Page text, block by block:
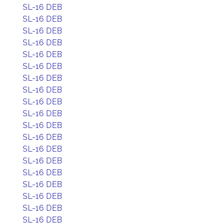
SL-16 DEB
SL-16 DEB
SL-16 DEB
SL-16 DEB
SL-16 DEB
SL-16 DEB
SL-16 DEB
SL-16 DEB
SL-16 DEB
SL-16 DEB
SL-16 DEB
SL-16 DEB
SL-16 DEB
SL-16 DEB
SL-16 DEB
SL-16 DEB
SL-16 DEB
SL-16 DEB
SL-16 DEB